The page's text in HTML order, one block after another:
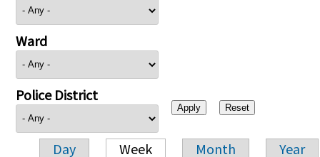
Ward
Police District
Day Week Month Year